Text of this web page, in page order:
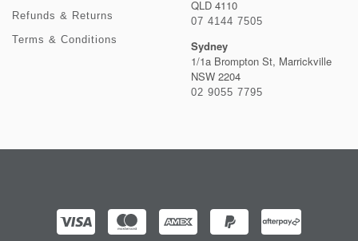
Refunds & Returns
Terms & Conditions
QLD 4110
07 4144 7505
Sydney
1/1a Brompton St, Marrickville
NSW 2204
02 9055 7795